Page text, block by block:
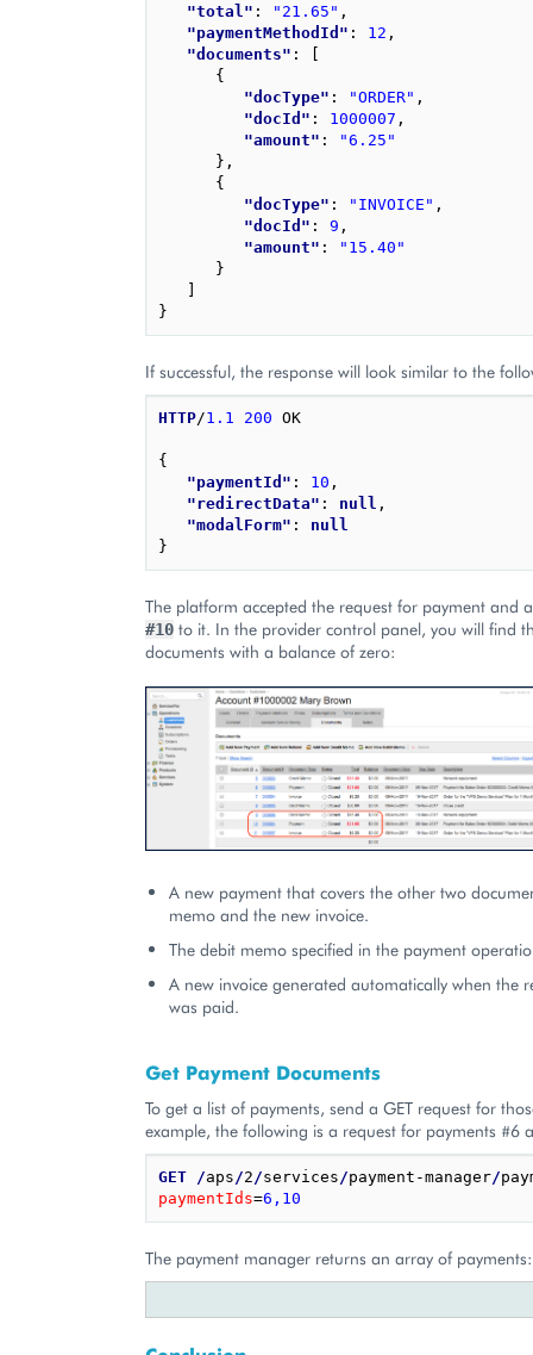
"total" : "21.65" ,
"paymentMethodId" : 12 ,
"documents" :
[
{
"docType" : "ORDER" ,
"docId" : 1000007 ,
"amount" :
"6.25"
} ,
{
"docType" : "INVOICE" ,
"docId" : 9 ,
"amount" :
"15.40"
}
]
}
If successful, the response will look similar to the
HTTP/1.1 200 OK
{
"paymentId" : 10 ,
"redirectData" : null ,
"modalForm" : null
}
The platform accepted the request for payment and
#10 to it. In the provider control panel, you will find
documents with a balance of zero:
A new payment that covers the other two
memo and the new invoice.
The debit memo specified in the payment
A new invoice generated automatically when the
was paid.
Get Payment Documents
To get a list of payments, send a GET request for
example, the following is a request for payments #6
GET /aps/2/services/payment-manager/
paymentIds=6,10
The payment manager returns an array of payments: